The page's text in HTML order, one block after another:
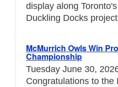
display along
Duckling Docks
McMurrich Owls Win
Championship
Tuesday June 30,
Congratulations to the